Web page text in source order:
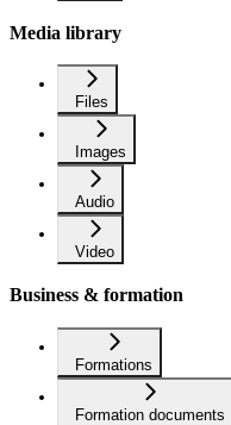
Media library
Files
Images
Audio
Video
Business & formation
Formations
Formation documents